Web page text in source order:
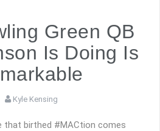
Green QB
Is Doing Is
Kyle Kensing
that birthed #MACtion comes